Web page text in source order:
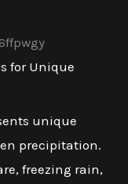
for Unique
unique
precipitation.
freezing rain,